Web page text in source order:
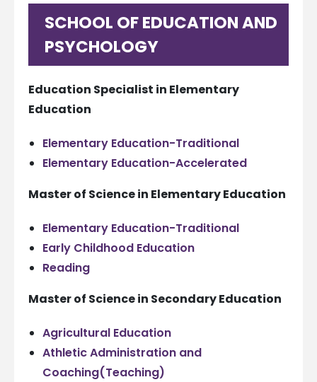
SCHOOL OF EDUCATION AND
PSYCHOLOGY
Education Specialist in Elementary
Education
Elementary Education-Traditional
Elementary Education-Accelerated
Master of Science in Elementary Education
Elementary Education-Traditional
Early Childhood Education
Reading
Master of Science in Secondary Education
Agricultural Education
Athletic Administration and
Coaching(Teaching)